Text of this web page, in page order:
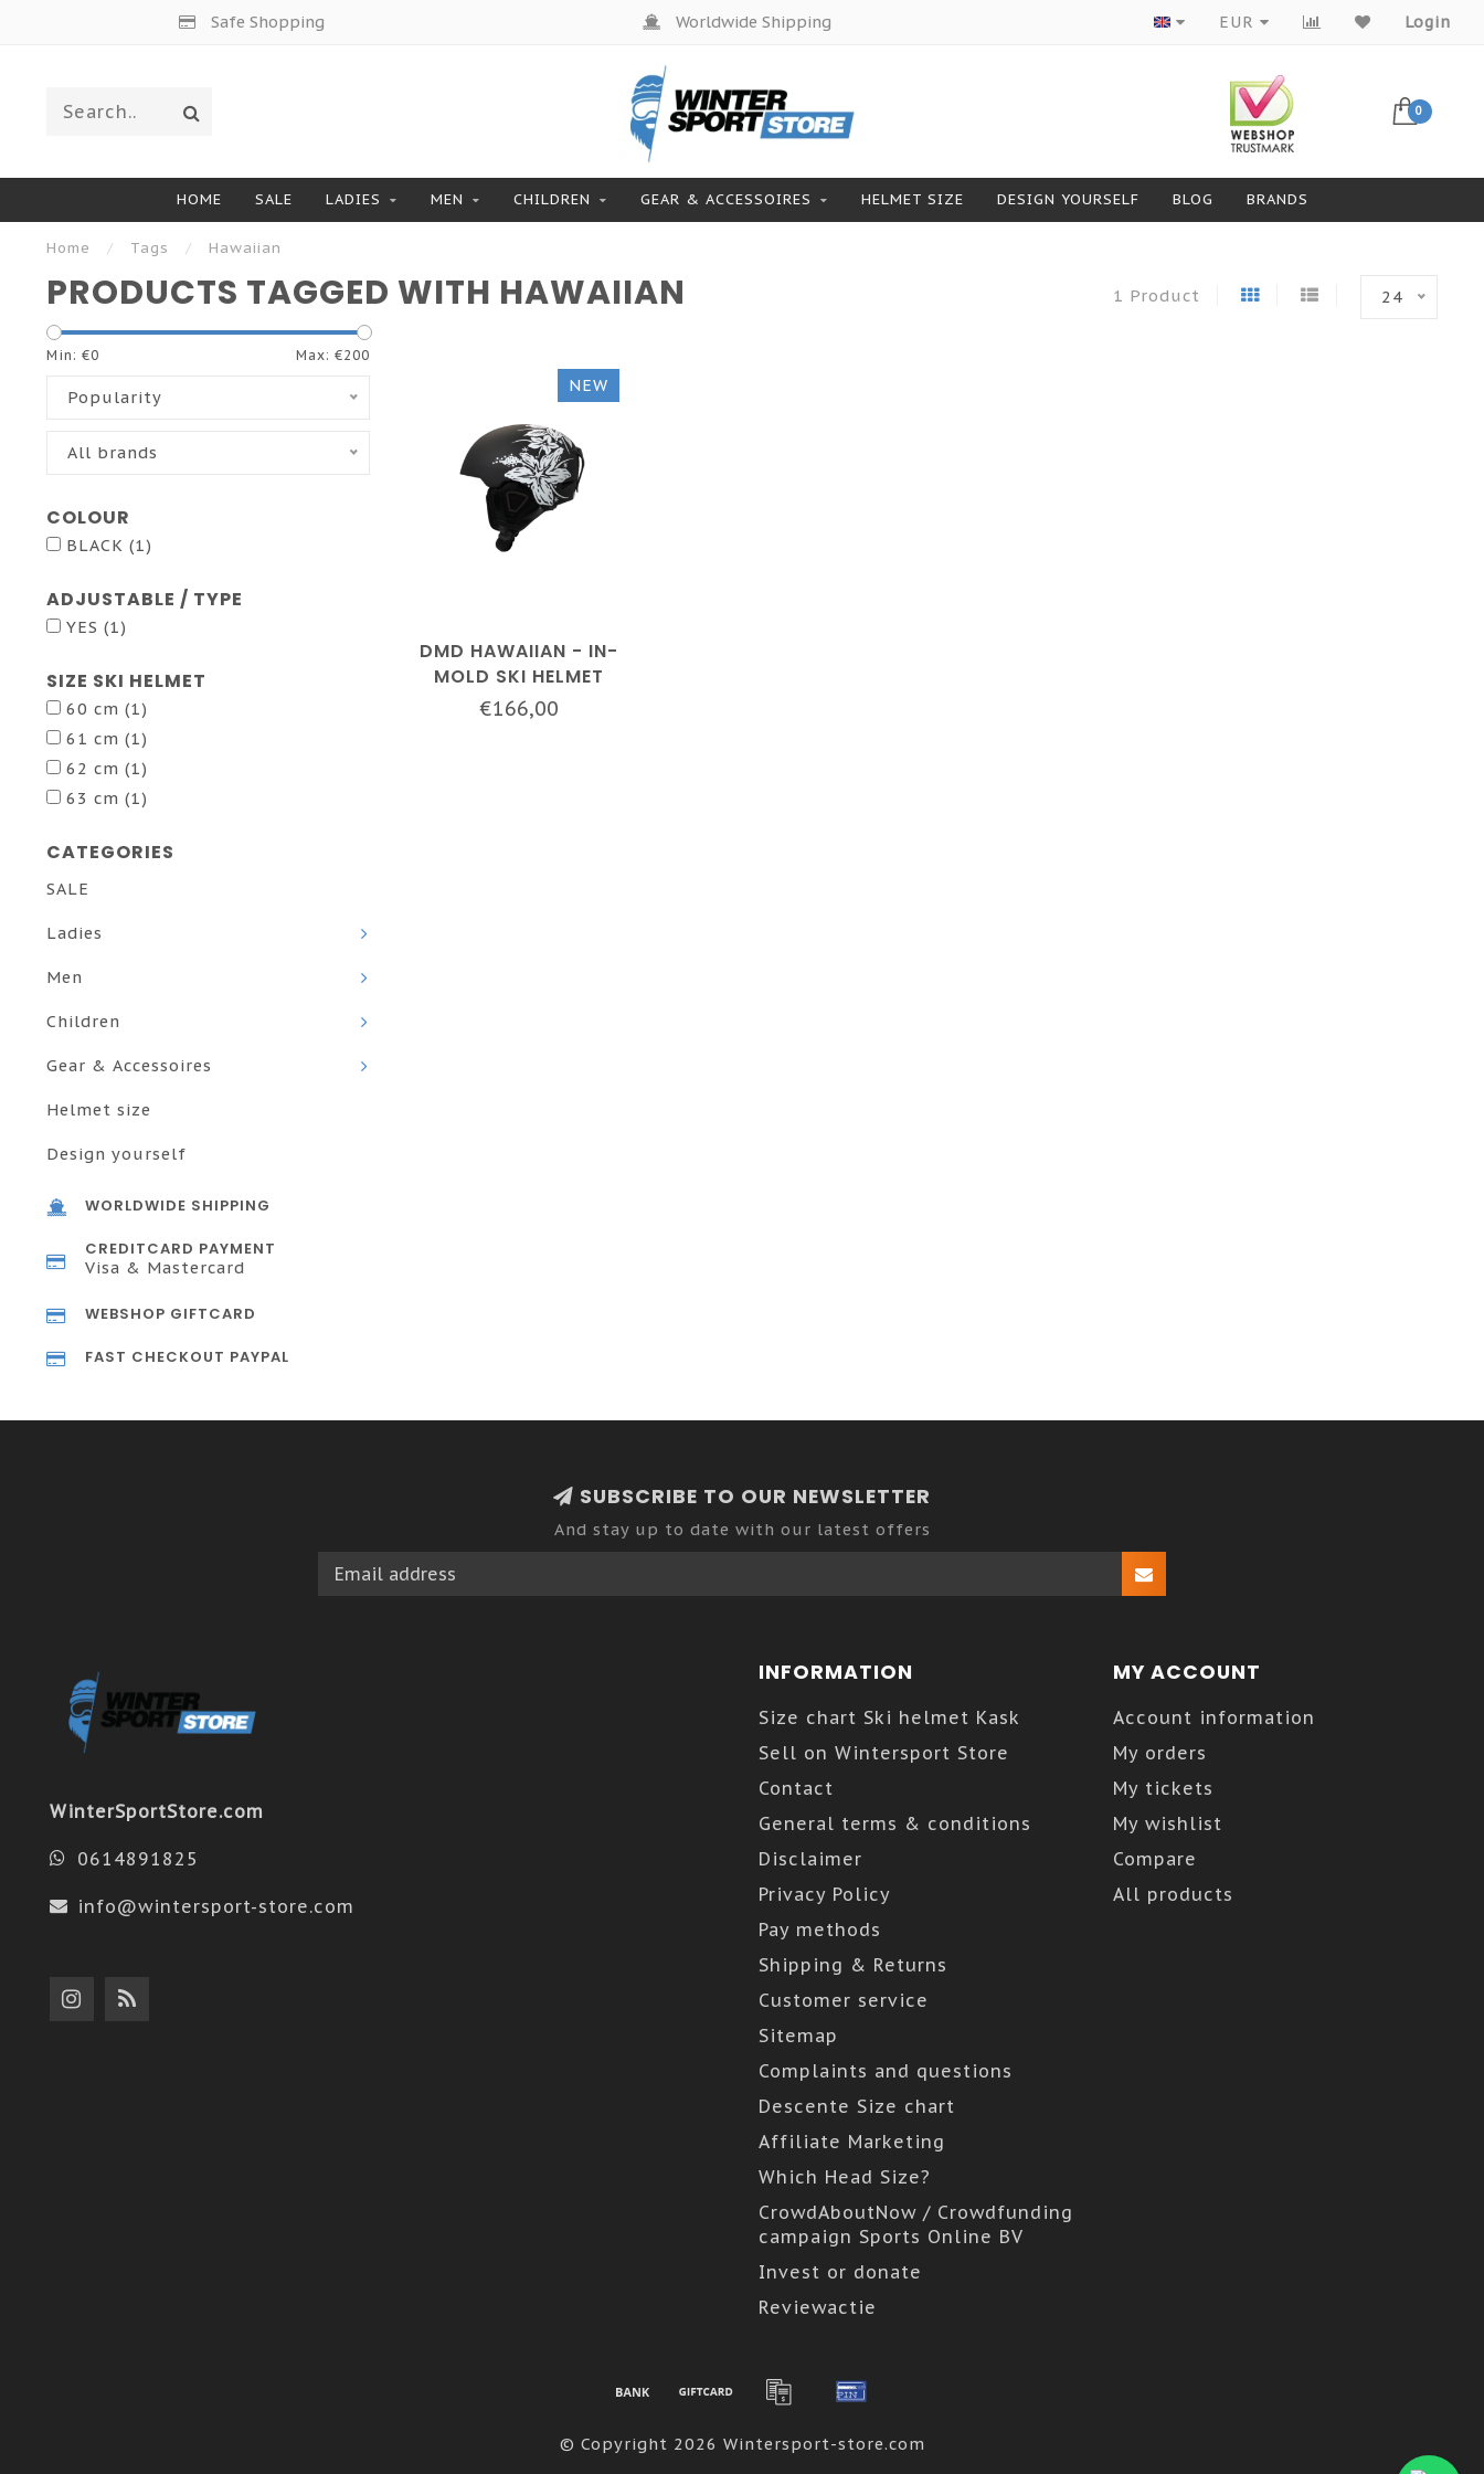
Safe Shopping Worldwide Shipping Products from top brands
EUR Login
0
HOME SALE LADIES MEN CHILDREN GEAR & ACCESSOIRES HELMET SIZE DESIGN YOURSELF BLOG BRANDS
Home / Tags / Hawaiian
PRODUCTS TAGGED WITH HAWAIIAN 1 Product 24
Min: €0 Max: €200
Popularity
All brands
COLOUR
BLACK (1)
ADJUSTABLE / TYPE
YES (1)
SIZE SKI HELMET
60 cm (1)
61 cm (1)
62 cm (1)
63 cm (1)
CATEGORIES
SALE
Ladies
Men
Children
Gear & Accessoires
Helmet size
Design yourself
WORLDWIDE SHIPPING
CREDITCARD PAYMENT
Visa & Mastercard
WEBSHOP GIFTCARD
FAST CHECKOUT PAYPAL
NEW
DMD HAWAIIAN - IN-
MOLD SKI HELMET
BLACK
€166,00
SUBSCRIBE TO OUR NEWSLETTER
And stay up to date with our latest offers
WinterSportStore.com
0614891825
info@wintersport-store.com
INFORMATION
Size chart Ski helmet Kask
Sell on Wintersport Store
Contact
General terms & conditions
Disclaimer
Privacy Policy
Pay methods
Shipping & Returns
Customer service
Sitemap
Complaints and questions
Descente Size chart
Affiliate Marketing
Which Head Size?
CrowdAboutNow / Crowdfunding
campaign Sports Online BV
Invest or donate
Reviewactie
MY ACCOUNT
Account information
My orders
My tickets
My wishlist
Compare
All products
© Copyright 2026 Wintersport-store.com